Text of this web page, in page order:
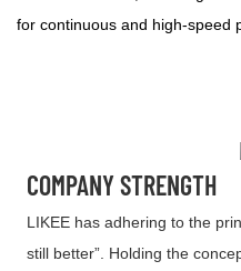
for continuous and high-speed
COMPANY STRENGTH
LIKEE has adhering to the
still better”. Holding the